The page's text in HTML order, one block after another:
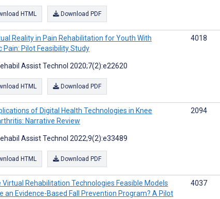
HTML Download PDF
Reality in Pain Rehabilitation for Youth With
Pain: Pilot Feasibility Study
Assist Technol 2020;7(2):e22620
HTML Download PDF
4018
of Digital Health Technologies in Knee
Narrative Review
Assist Technol 2022;9(2):e33489
HTML Download PDF
2094
Virtual Rehabilitation Technologies Feasible Models
an Evidence-Based Fall Prevention Program? A Pilot
4037